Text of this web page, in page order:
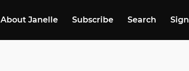
About Janelle Subscribe Search